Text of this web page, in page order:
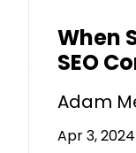
When
SEO
Adam
Apr 3, 2024